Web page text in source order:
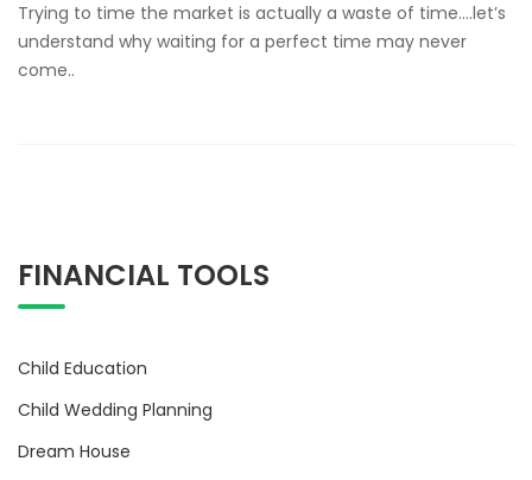
Trying to time the market is actually a waste of time….let’s
understand why waiting for a perfect time may never
come..
FINANCIAL TOOLS
Child Education
Child Wedding Planning
Dream House